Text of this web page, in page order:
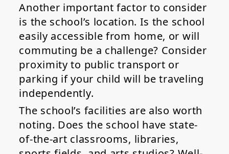
Another important factor to consider
is the school’s location. Is the school
easily accessible from home, or will
commuting be a challenge? Consider
proximity to public transport or
parking if your child will be traveling
independently.
The school’s facilities are also worth
noting. Does the school have state-
of-the-art classrooms, libraries,